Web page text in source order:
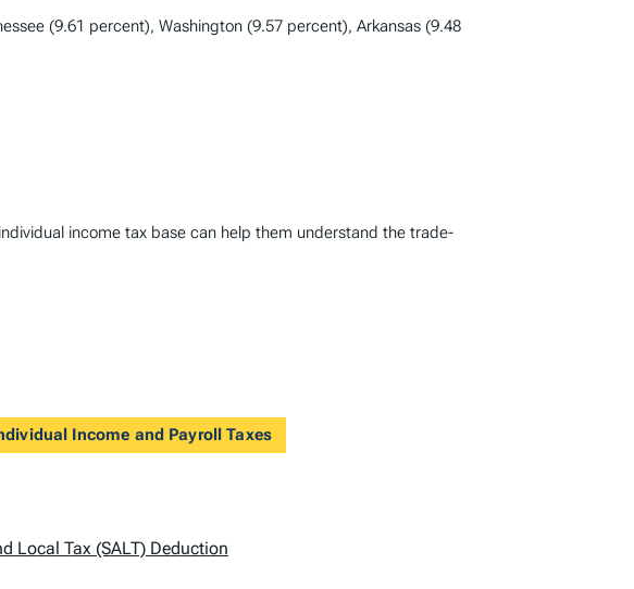
(9.61 percent), Washington (9.57 percent), Arkansas (9.48
income tax base can help them understand the trade-
Income and Payroll Taxes
Local Tax (SALT) Deduction